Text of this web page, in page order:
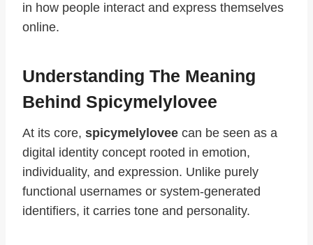
in how people interact and express themselves
online.
Understanding The Meaning
Behind Spicymelylovee
At its core, spicymelylovee can be seen as a
digital identity concept rooted in emotion,
individuality, and expression. Unlike purely
functional usernames or system-generated
identifiers, it carries tone and personality.